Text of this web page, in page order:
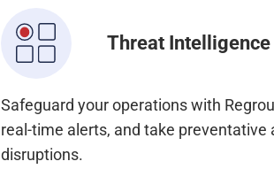
Threat Intelligence
Safeguard your operations with
real-time alerts, and take preventative
disruptions.